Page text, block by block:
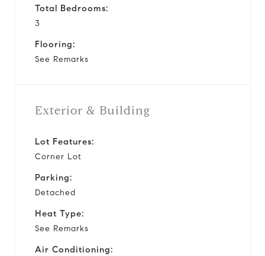
Total Bedrooms:
3
Flooring:
See Remarks
Exterior & Building
Lot Features:
Corner Lot
Parking:
Detached
Heat Type:
See Remarks
Air Conditioning: